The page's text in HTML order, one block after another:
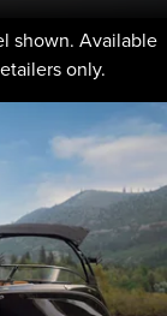
shown. Available
only.